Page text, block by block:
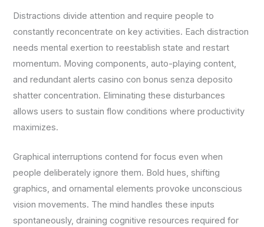
Distractions divide attention and require people to
constantly reconcentrate on key activities. Each distraction
needs mental exertion to reestablish state and restart
momentum. Moving components, auto-playing content,
and redundant alerts casino con bonus senza deposito
shatter concentration. Eliminating these disturbances
allows users to sustain flow conditions where productivity
maximizes.
Graphical interruptions contend for focus even when
people deliberately ignore them. Bold hues, shifting
graphics, and ornamental elements provoke unconscious
vision movements. The mind handles these inputs
spontaneously, draining cognitive resources required for